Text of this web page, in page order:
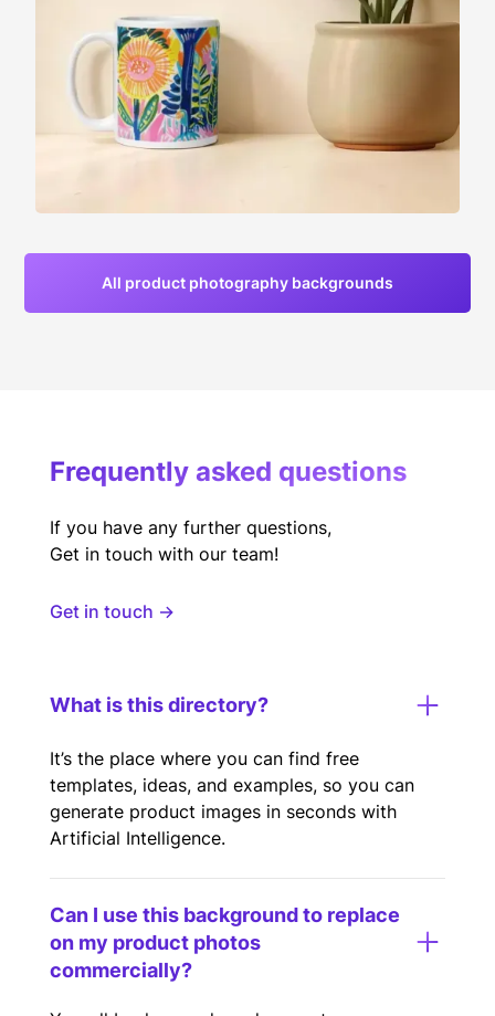
All product photography backgrounds
Frequently asked questions
If you have any further questions,
Get in touch with our team!
Get in touch →
What is this directory?
It’s the place where you can find free
templates, ideas, and examples, so you can
generate product images in seconds with
Artificial Intelligence.
Can I use this background to replace
on my product photos
commercially?